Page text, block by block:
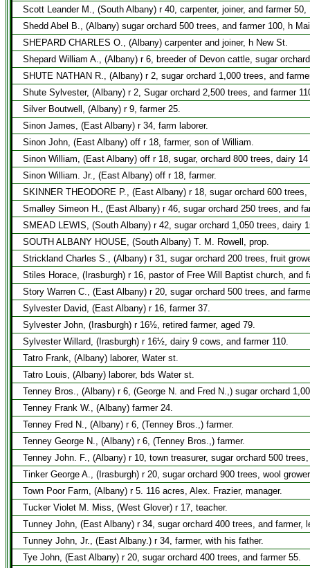
Scott Leander M., (South Albany) r 40, carpenter, joiner, and farmer 50,
Shedd Abel B., (Albany) sugar orchard 500 trees, and farmer 100, h
SHEPARD CHARLES O., (Albany) carpenter and joiner, h New St.
Shepard William A., (Albany) r 6, breeder of Devon cattle, sugar
SHUTE NATHAN R., (Albany) r 2, sugar orchard 1,000 trees, and
Shute Sylvester, (Albany) r 2, Sugar orchard 2,500 trees, and farmer
Silver Boutwell, (Albany) r 9, farmer 25.
Sinon James, (East Albany) r 34, farm laborer.
Sinon John, (East Albany) off r 18, farmer, son of William.
Sinon William, (East Albany) off r 18, sugar, orchard 800 trees, dairy
Sinon William. Jr., (East Albany) off r 18, farmer.
SKINNER THEODORE P., (East Albany) r 18, sugar orchard 600
Smalley Simeon H., (East Albany) r 46, sugar orchard 250 trees, and
SMEAD LEWIS, (South Albany) r 42, sugar orchard 1,050 trees, dairy
SOUTH ALBANY HOUSE, (South Albany) T. M. Rowell, prop.
Strickland Charles S., (Albany) r 31, sugar orchard 200 trees, fruit
Stiles Horace, (Irasburgh) r 16, pastor of Free Will Baptist church, and
Story Warren C., (East Albany) r 20, sugar orchard 500 trees, and
Sylvester David, (East Albany) r 16, farmer 37.
Sylvester John, (Irasburgh) r 16½, retired farmer, aged 79.
Sylvester Willard, (Irasburgh) r 16½, dairy 9 cows, and farmer 110.
Tatro Frank, (Albany) laborer, Water st.
Tatro Louis, (Albany) laborer, bds Water st.
Tenney Bros., (Albany) r 6, (George N. and Fred N.,) sugar orchard
Tenney Frank W., (Albany) farmer 24.
Tenney Fred N., (Albany) r 6, (Tenney Bros.,) farmer.
Tenney George N., (Albany) r 6, (Tenney Bros.,) farmer.
Tenney John. F., (Albany) r 10, town treasurer, sugar orchard 500
Tinker George A., (Irasburgh) r 20, sugar orchard 900 trees, wool
Town Poor Farm, (Albany) r 5. 116 acres, Alex. Frazier, manager.
Tucker Violet M. Miss, (West Glover) r 17, teacher.
Tunney John, (East Albany) r 34, sugar orchard 400 trees, and farmer,
Tunney John, Jr., (East Albany.) r 34, farmer, with his father.
Tye John, (East Albany) r 20, sugar orchard 400 trees, and farmer 55.